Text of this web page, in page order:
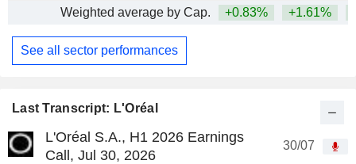
Last Transcript: L'Oréal
L'Oréal S.A., H1 2026 Earnings
Call, Jul 30, 2026
30/07
Weighted average by Cap.
+0.83% +1.61%
See all sector performances